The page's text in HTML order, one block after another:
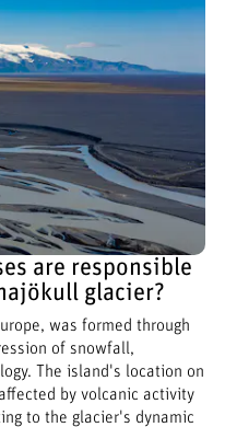
are responsible
glacier?
was formed through
of snowfall,
The island's location on
by volcanic activity
to the glacier's dynamic